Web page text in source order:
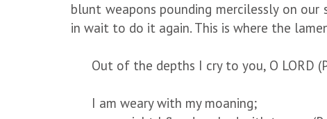
blunt weapons pounding mercilessly on our
in wait to do it again. This is where the
Out of the depths I cry to you, O LORD
I am weary with my moaning;